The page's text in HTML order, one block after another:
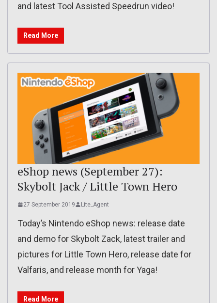
and latest Tool Assisted Speedrun video!
Read More
eShop news (September 27):
Skybolt Jack / Little Town Hero
27 September 2019 Lite_Agent
Today’s Nintendo eShop news: release date
and demo for Skybolt Zack, latest trailer and
pictures for Little Town Hero, release date for
Valfaris, and release month for Yaga!
Read More